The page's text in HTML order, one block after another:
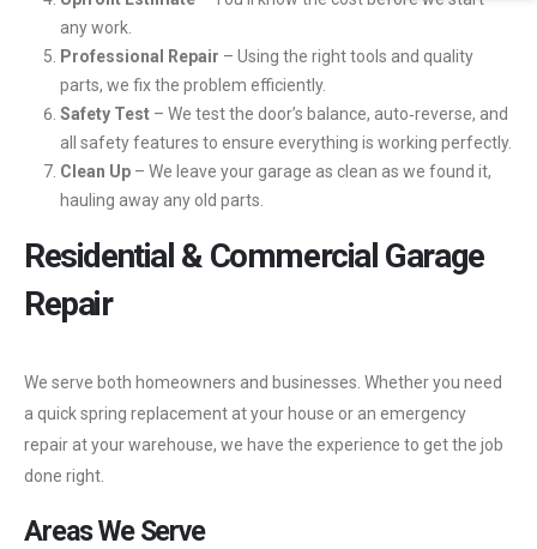
any work.
Professional Repair – Using the right tools and quality
parts, we fix the problem efficiently.
Safety Test– We test the door’s balance, auto‑reverse, and
all safety features to ensure everything is working perfectly.
Clean Up– We leave your garage as clean as we found it,
hauling away any old parts.
Residential & Commercial Garage
Repair
We serve both homeowners and businesses. Whether you need
a quick spring replacement at your house or an emergency
repair at your warehouse, we have the experience to get the job
done right.
Areas We Serve